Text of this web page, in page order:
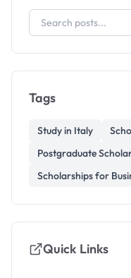
Tags
Study in Italy
Postgraduate
Scholarships for
Quick Links